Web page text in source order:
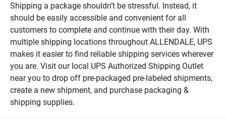
Shipping a package shouldn’t be stressful. Instead, it
should be easily accessible and convenient for all
customers to complete and continue with their day. With
multiple shipping locations throughout ALLENDALE, UPS
makes it easier to find reliable shipping services wherever
you are. Visit our local UPS Authorized Shipping Outlet
near you to drop off pre-packaged pre-labeled shipments,
create a new shipment, and purchase packaging &
shipping supplies.